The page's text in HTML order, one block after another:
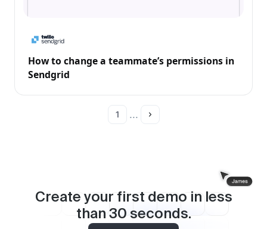
How to change a teammate’s permissions in
Sendgrid
1 ...
Create your first demo in less
than 30 seconds.